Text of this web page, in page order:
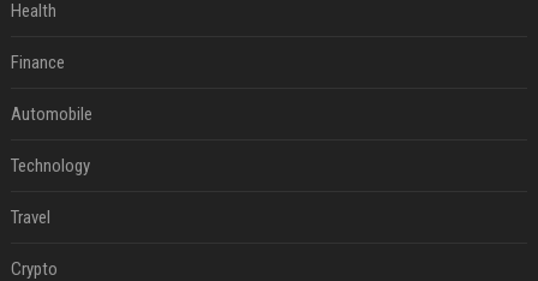
Health
Finance
Automobile
Technology
Travel
Crypto